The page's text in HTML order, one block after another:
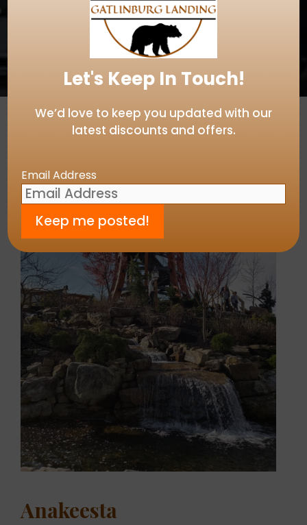
Anakeesta
Let's Keep In Touch!
We’d love to keep you updated with our
latest discounts and offers.
Email Address